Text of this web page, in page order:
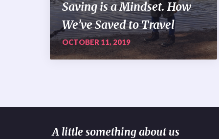
Saving is a Mindset. How
We’ve Saved to Travel
OCTOBER 11, 2019
A little something about us